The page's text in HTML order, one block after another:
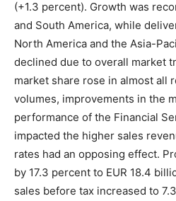
(+1.3 percent). Growth was
and South America, while
North America and the Asia-
declined due to overall market
market share rose in almost all
volumes, improvements in the
performance of the Financial
impacted the higher sales
rates had an opposing effect.
by 17.3 percent to EUR 18.4
sales before tax increased to